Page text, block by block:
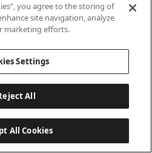
you agree to the storing of
site navigation, analyze
marketing efforts.
Settings
All
All Cookies